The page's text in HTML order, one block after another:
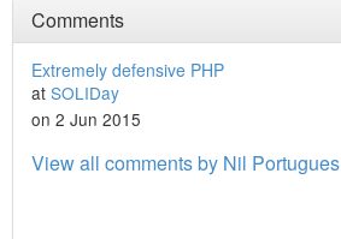
Comments
Extremely defensive PHP
at SOLIDay
on 2 Jun 2015
View all comments by Nil Portugues